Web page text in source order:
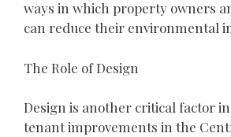
ways in which property owners
can reduce their environmental
The Role of Design
Design is another critical factor
tenant improvements in the